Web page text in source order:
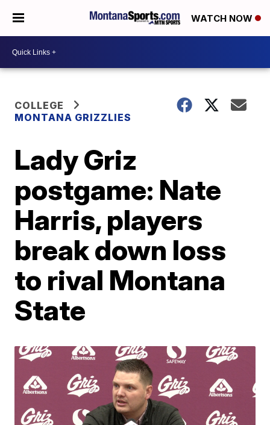
WATCH NOW
COLLEGE
MONTANA GRIZZLIES
Lady Griz
postgame: Nate
Harris, players
break down loss
to rival Montana
State